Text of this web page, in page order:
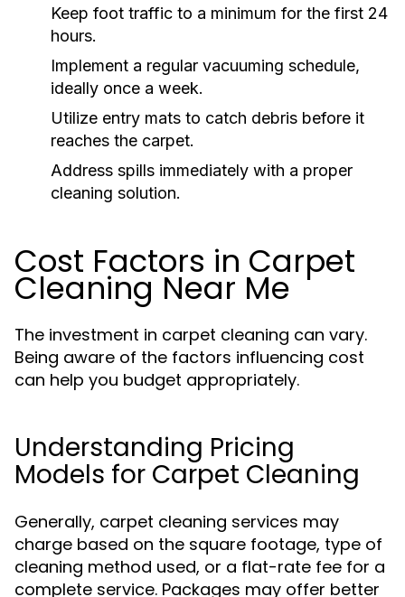
Keep foot traffic to a minimum for the first 24
hours.
Implement a regular vacuuming schedule,
ideally once a week.
Utilize entry mats to catch debris before it
reaches the carpet.
Address spills immediately with a proper
cleaning solution.
Cost Factors in Carpet
Cleaning Near Me
The investment in carpet cleaning can vary.
Being aware of the factors influencing cost
can help you budget appropriately.
Understanding Pricing
Models for Carpet Cleaning
Generally, carpet cleaning services may
charge based on the square footage, type of
cleaning method used, or a flat-rate fee for a
complete service. Packages may offer better